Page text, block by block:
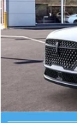
Starting Price
Lincoln Offers:
Doc Fee
Selling Price
You Save